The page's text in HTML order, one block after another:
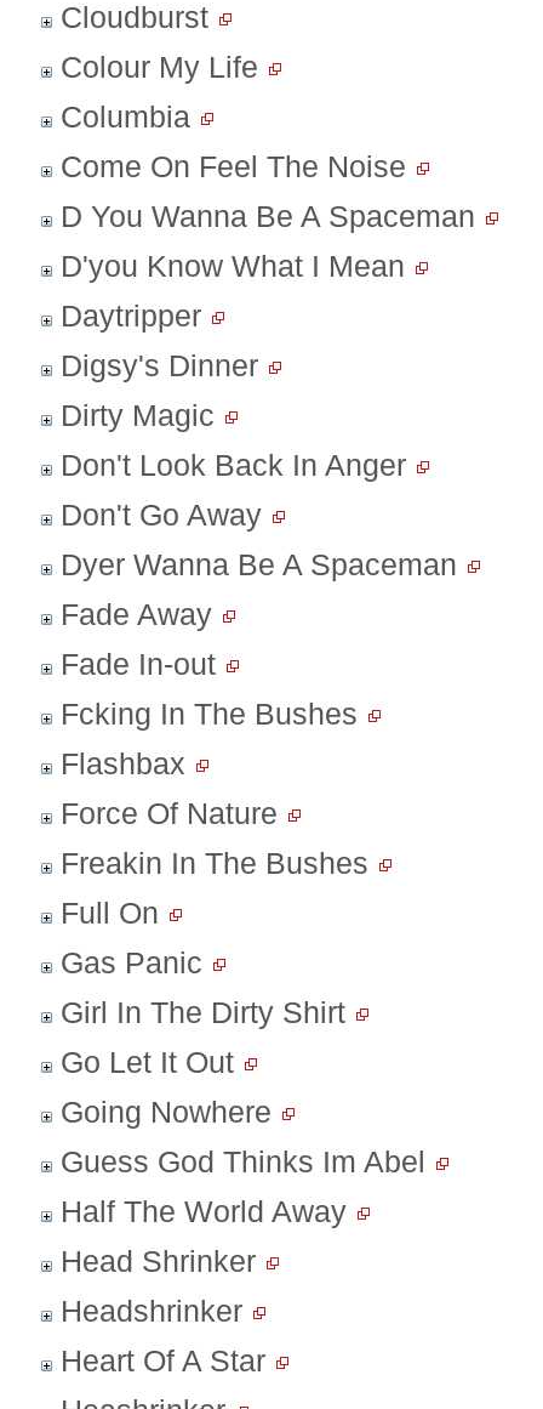
Cloudburst
Colour My Life
Columbia
Come On Feel The Noise
D You Wanna Be A Spaceman
D'you Know What I Mean
Daytripper
Digsy's Dinner
Dirty Magic
Don't Look Back In Anger
Don't Go Away
Dyer Wanna Be A Spaceman
Fade Away
Fade In-out
Fcking In The Bushes
Flashbax
Force Of Nature
Freakin In The Bushes
Full On
Gas Panic
Girl In The Dirty Shirt
Go Let It Out
Going Nowhere
Guess God Thinks Im Abel
Half The World Away
Head Shrinker
Headshrinker
Heart Of A Star